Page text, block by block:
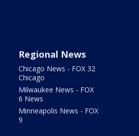
Regional News
Chicago News - FOX 32
Chicago
Milwaukee News - FOX
6 News
Minneapolis News - FOX
9